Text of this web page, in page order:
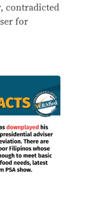
contradicted
for